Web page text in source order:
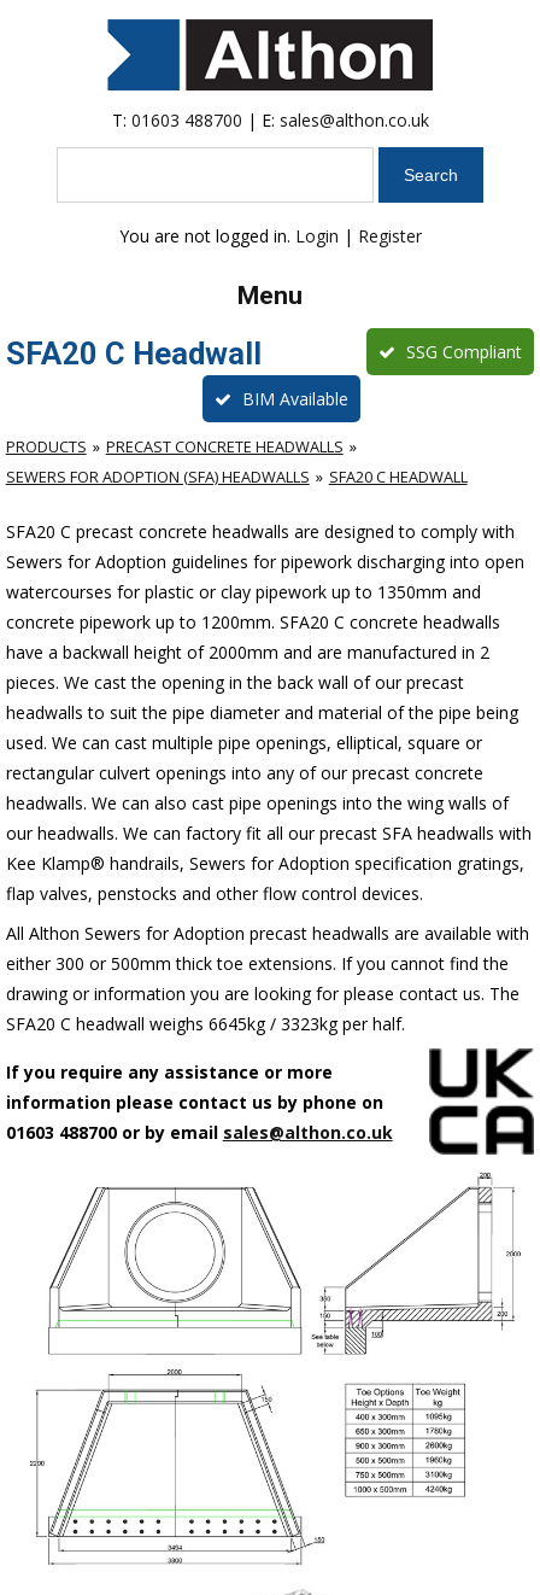
T: 01603 488700 | E: sales@althon.co.uk
You are not logged in. Login | Register
Menu
SFA20 C Headwall SSG Compliant
BIM Available
PRODUCTS
PRECAST CONCRETE HEADWALLS
SEWERS FOR ADOPTION (SFA) HEADWALLS
SFA20 C HEADWALL
SFA20 C precast concrete headwalls are designed to comply with
Sewers for Adoption guidelines for pipework discharging into open
watercourses for plastic or clay pipework up to 1350mm and
concrete pipework up to 1200mm. SFA20 C concrete headwalls
have a backwall height of 2000mm and are manufactured in 2
pieces. We cast the opening in the back wall of our precast
headwalls to suit the pipe diameter and material of the pipe being
used. We can cast multiple pipe openings, elliptical, square or
rectangular culvert openings into any of our precast concrete
headwalls. We can also cast pipe openings into the wing walls of
our headwalls. We can factory fit all our precast SFA headwalls with
Kee Klamp® handrails, Sewers for Adoption specification gratings,
flap valves, penstocks and other flow control devices.
All Althon Sewers for Adoption precast headwalls are available with
either 300 or 500mm thick toe extensions. If you cannot find the
drawing or information you are looking for please contact us. The
SFA20 C headwall weighs 6645kg / 3323kg per half.
If you require any assistance or more
information please contact us by phone on
01603 488700 or by email sales@althon.co.uk